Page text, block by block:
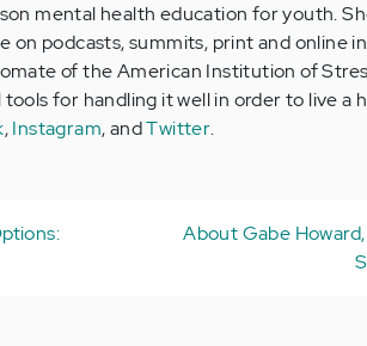
mental health education for youth.
podcasts, summits, print and online
of the American Institution of
for handling it well in order to live a
,Instagram, andTwitter.
About Gabe